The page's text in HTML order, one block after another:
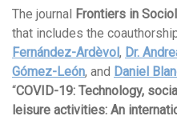
The journal Frontiers in
that includes the
Fernández-Ardèvol, Dr.
Gómez-León, and Daniel
“COVID-19: Technology,
leisure activities: An